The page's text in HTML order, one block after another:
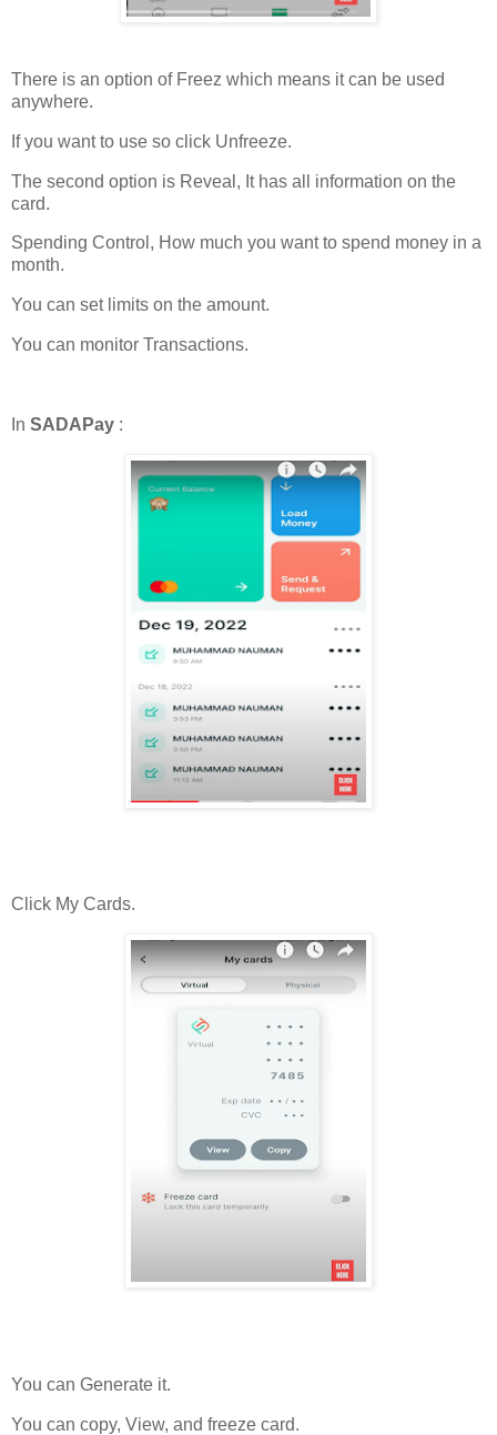
There is an option of Freez which means it can be used
anywhere.
If you want to use so click Unfreeze.
The second option is Reveal, It has all information on the
card.
Spending Control, How much you want to spend money in a
month.
You can set limits on the amount.
You can monitor Transactions.
In SADAPay :
Click My Cards.
You can Generate it.
You can copy, View, and freeze card.